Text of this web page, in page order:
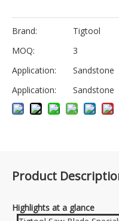
Brand: Tigtool
MOQ:
3
Application:
Sandstone
Application:
Sandstone
Product
Highlights at a glance